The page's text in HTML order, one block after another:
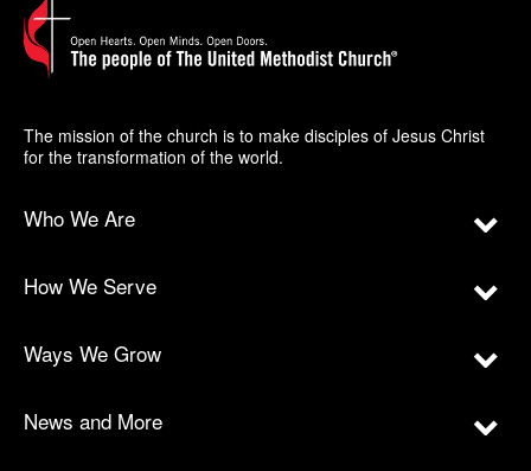
The mission of the church is to make disciples of Jesus Christ
for the transformation of the world.
Who We Are
How We Serve
Ways We Grow
News and More